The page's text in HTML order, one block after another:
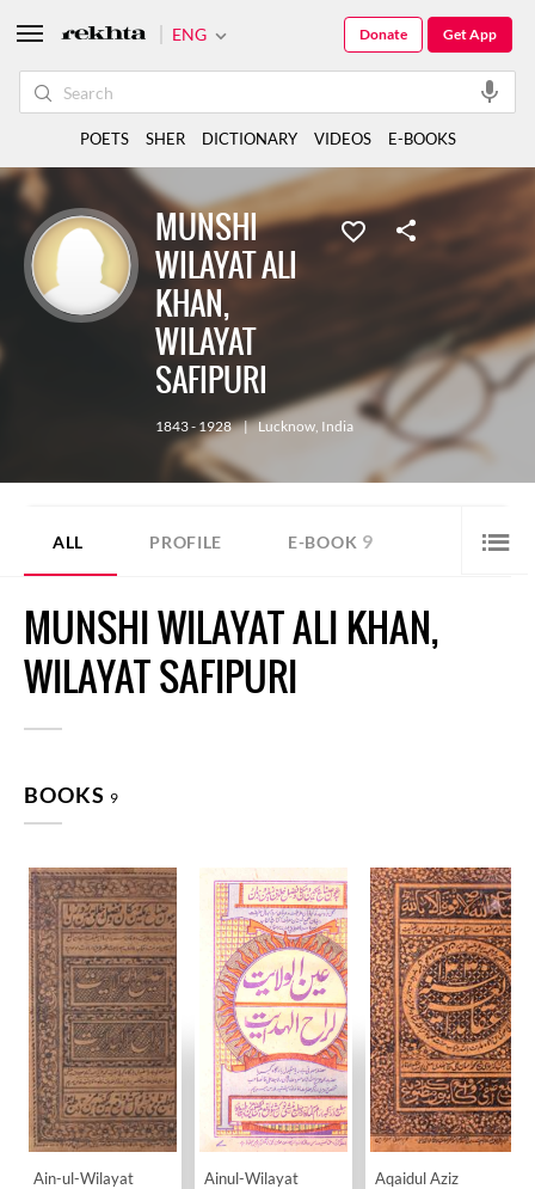
MUNSHI
WILAYAT ALI
KHAN,
WILAYAT
SAFIPURI
1843 - 1928 | Lucknow, India
ALL PROFILE E-BOOK 9
MUNSHI WILAYAT ALI KHAN,
WILAYAT SAFIPURI
BOOKS 9
Ain-ul-Wilayat Ainul-Wilayat Aqaidul Aziz
ENG Get App
Donate
POETS SHER DICTIONARY VIDEOS E-BOOKS